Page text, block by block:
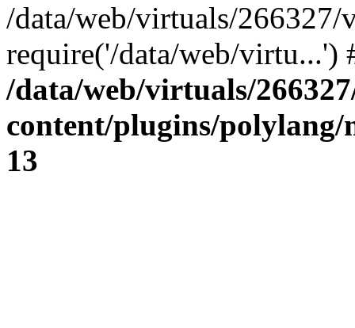
/data/web/virtuals/
require('/data/web/
/data/web/virtuals/
content/plugins/
13